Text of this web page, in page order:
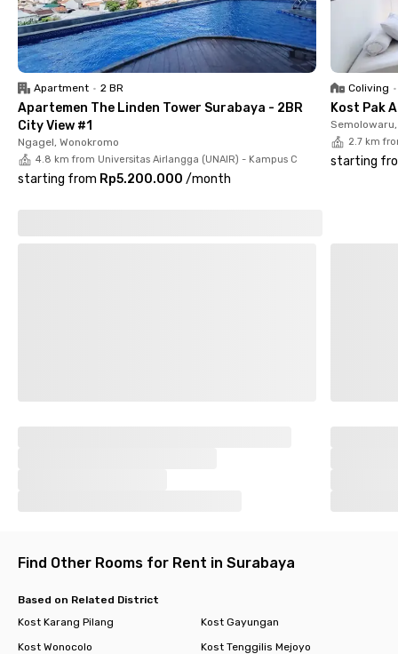
Rungkut UPN Surabaya offers a well-located, affordable, and
comfortable home base. Book your room now before it’s gone!
Apartment • 2 BR
Apartemen The Linden Tower Surabaya - 2BR
City View #1
Ngagel, Wonokromo
4.8 km from Universitas Airlangga (UNAIR) - Kampus C
starting from Rp5.200.000 /month
Coliving •
Kost Pak
2.7 km
starting
Find Other Rooms for Rent in Surabaya
Based on Related District
Kost Karang Pilang
Kost Gayungan
Kost Wonocolo
Kost Tenggilis Mejoyo